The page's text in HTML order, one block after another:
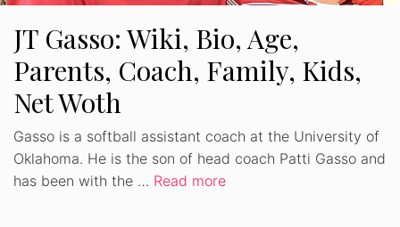
JT Gasso: Wiki, Bio, Age,
Parents, Coach, Family, Kids,
Net Woth
Gasso is a softball assistant coach at the University of
Oklahoma. He is the son of head coach Patti Gasso and
has been with the … Read more